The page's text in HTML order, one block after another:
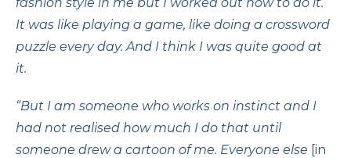
It was like playing a game, like doing a crossword
puzzle every day. And I think I was quite good at
it.
“But I am someone who works on instinct and I
had not realised how much I do that until
someone drew a cartoon of me. Everyone else [in